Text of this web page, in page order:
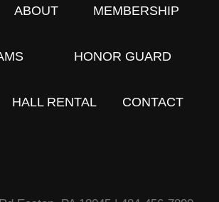
ABOUT MEMBERSHIP
HONOR GUARD
HALL RENTAL CONTACT